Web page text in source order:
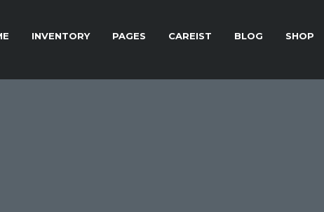
INVENTORY PAGES CAREIST BLOG SHOP